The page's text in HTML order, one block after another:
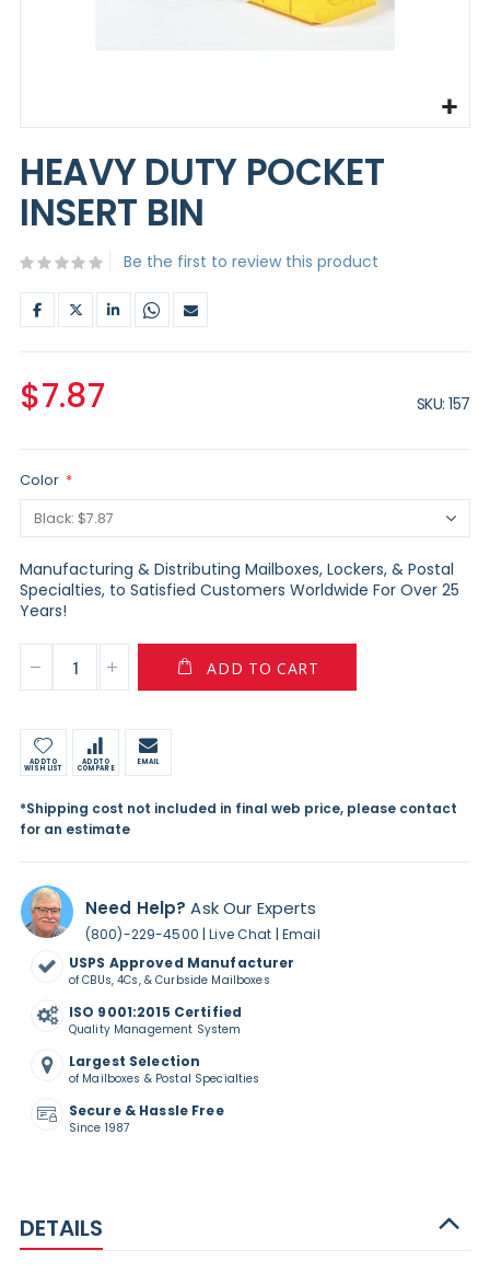
to
the
beginning
images
gallery
HEAVY DUTY POCKET
INSERT BIN
Be the first to review this product
$7.87 SKU 157
Color
Manufacturing & Distributing Mailboxes, Lockers, & Postal
Specialties, to Satisfied Customers Worldwide For Over 25
Years!
ADD TO CART
ADD TO
WISH LIST
ADD TO
COMPARE
EMAIL
*Shipping cost not included in final web price, please contact
for an estimate
Need Help? Ask Our Experts
(800)-229-4500 |Live Chat | Email
USPS Approved Manufacturer
of CBUs, 4Cs, & Curbside Mailboxes
ISO 9001:2015 Certified
Quality Management System
Largest Selection
of Mailboxes & Postal Specialties
Secure & Hassle Free
Since 1987
DETAILS